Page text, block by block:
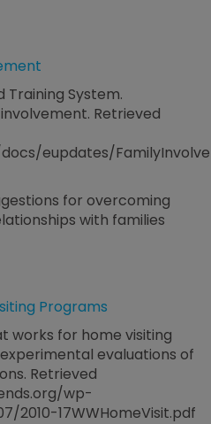
Training System.
Retrieved
eupdates/
for overcoming
with families
Programs
works for home visiting
evaluations of
Retrieved
wp-
17WWHomeVisit.pdf